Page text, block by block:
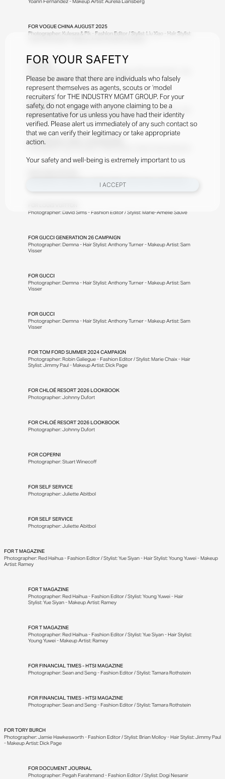
FOR YOUR SAFETY
Please be aware that there are individuals who falsely
represent themselves as agents, scouts or ‘model
recruiters’ for THE INDUSTRY MGMT GROUP. For your
safety, do not engage with anyone claiming to be a
representative for us unless you have had their identity
verified. Please alert us immediately of any such contact so
that we can verify their legitimacy or take appropriate
action.
Your safety and well-being is extremely important to us
I ACCEPT
FORVOGUE CHINA AUGUST 2025
Photographer: Kulesza & Pik - Fashion Editor / Stylist: Liu Xiao - Hair Stylist:
FORZARA
Stylist: Gudio Palou - Makeup Artist: Pat McGrath
FOR ZARA
Photographer: Steven Meisel - Fashion Editor / Stylist: Karl Templer - Hair
Stylist: Gudio Palou - Makeup Artist: Pat McGrath
FORFINANCIAL TIMES - HTSI MAGAZINE
Photographer: David Sims - Fashion Editor / Stylist: Marie-Amélie Sauvé
FORGUCCI GENERATION 26 CAMPAIGN
Photographer: Demna - Hair Stylist: Anthony Turner - Makeup Artist: Sam
Visser
FORGUCCI
Photographer: Demna - Hair Stylist: Anthony Turner - Makeup Artist: Sam
Visser
FORGUCCI
Photographer: Demna - Hair Stylist: Anthony Turner - Makeup Artist: Sam
Visser
FORTOM FORD SUMMER 2024 CAMPAIGN
Photographer: Robin Galiegue - Fashion Editor / Stylist: Marie Chaix - Hair
Stylist: Jimmy Paul - Makeup Artist: Dick Page
FORCHLOÉ RESORT 2026 LOOKBOOK
Photographer: Johnny Dufort
FORCHLOÉ RESORT 2026 LOOKBOOK
Photographer: Johnny Dufort
FORCOPERNI
Photographer: Stuart Winecoff
FORSELF SERVICE
Photographer: Juliette Abitbol
FORSELF SERVICE
Photographer: Juliette Abitbol
FORT MAGAZINE
Photographer: Red Haihua - Fashion Editor / Stylist: Yue Siyan - Hair Stylist: Young Yuwei - Makeup
Artist: Ramey
FORT MAGAZINE
Photographer: Red Haihua - Fashion Editor / Stylist: Young Yuwei - Hair
Stylist: Yue Siyan - Makeup Artist: Ramey
FORT MAGAZINE
Photographer: Red Haihua - Fashion Editor / Stylist: Yue Siyan - Hair Stylist:
Young Yuwei - Makeup Artist: Ramey
FORFINANCIAL TIMES - HTSI MAGAZINE
Photographer: Sean and Seng - Fashion Editor / Stylist: Tamara Rothstein
FORFINANCIAL TIMES - HTSI MAGAZINE
Photographer: Sean and Seng - Fashion Editor / Stylist: Tamara Rothstein
FORTORY BURCH
Photographer: Jamie Hawkesworth - Fashion Editor / Stylist: Brian Molloy - Hair Stylist: Jimmy Paul
- Makeup Artist: Dick Page
FORDOCUMENT JOURNAL
Photographer: Pegah Farahmand - Fashion Editor / Stylist: Dogi Nesanir